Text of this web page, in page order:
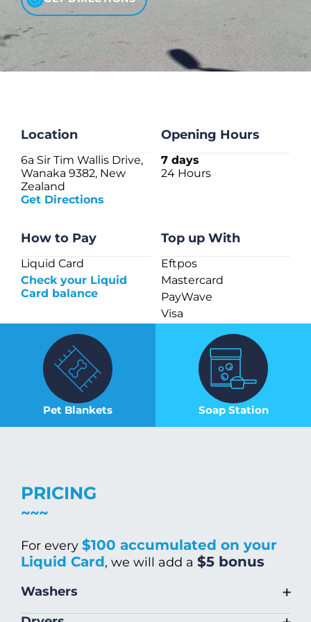
Location
6a Sir Tim Wallis Drive,
Wanaka 9382, New
Zealand
Get Directions
Opening Hours
7 days
24 Hours
How to Pay
Liquid Card
Check your Liquid
Card balance
Top up With
Eftpos
Mastercard
PayWave
Visa
Pet Blankets Soap Station
PRICING
For every $100 accumulated on your
Liquid Card, we will add a $5 bonus
Washers +
CHECK LIQUIDCARD BALANCE